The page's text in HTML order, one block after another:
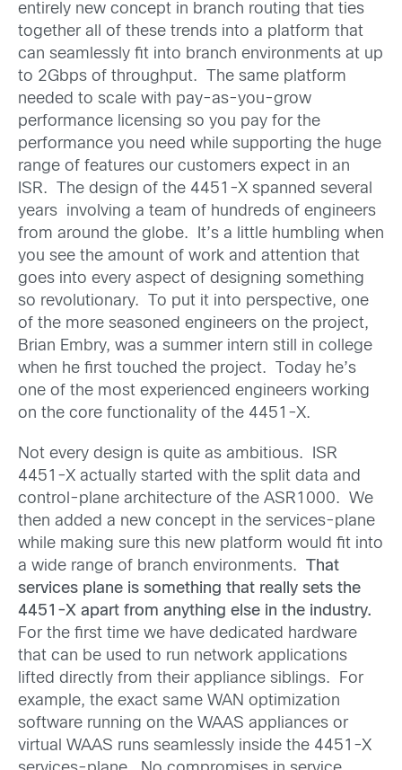
entirely new concept in branch routing that ties
together all of these trends into a platform that
can seamlessly fit into branch environments at up
to 2Gbps of throughput. The same platform
needed to scale with pay-as-you-grow
performance licensing so you pay for the
performance you need while supporting the huge
range of features our customers expect in an
ISR. The design of the 4451-X spanned several
years involving a team of hundreds of engineers
from around the globe. It’s a little humbling when
you see the amount of work and attention that
goes into every aspect of designing something
so revolutionary. To put it into perspective, one
of the more seasoned engineers on the project,
Brian Embry, was a summer intern still in college
when he first touched the project. Today he’s
one of the most experienced engineers working
on the core functionality of the 4451-X.
Not every design is quite as ambitious. ISR
4451-X actually started with the split data and
control-plane architecture of the ASR1000. We
then added a new concept in the services-plane
while making sure this new platform would fit into
a wide range of branch environments.
That
services plane is something that really sets the
4451-X apart from anything else in the industry.
For the first time we have dedicated hardware
that can be used to run network applications
lifted directly from their appliance siblings. For
example, the exact same WAN optimization
software running on the WAAS appliances or
virtual WAAS runs seamlessly inside the 4451-X